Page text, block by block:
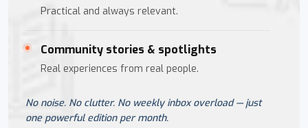
Practical and always relevant.
Community stories & spotlights
Real experiences from real people.
No noise. No clutter. No weekly inbox overload — just
one powerful edition per month.